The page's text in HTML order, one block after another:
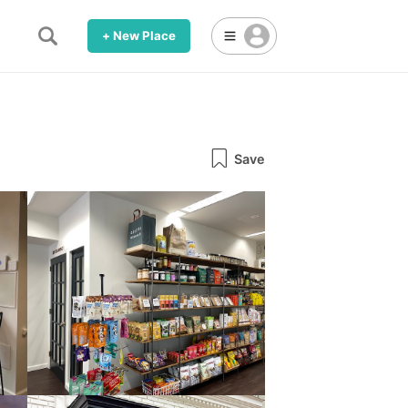
+ New Place
Save